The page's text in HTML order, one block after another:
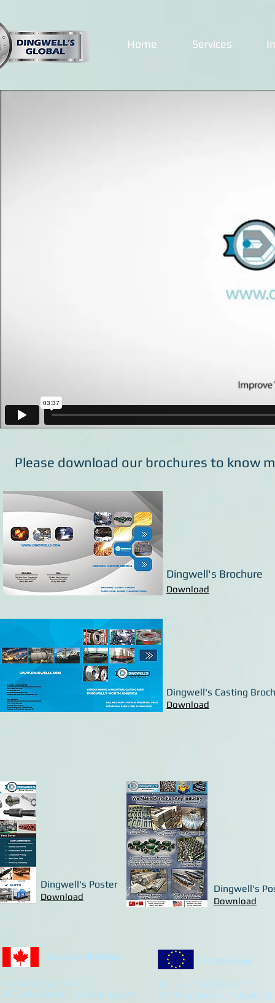
Home Services
Please download our brochures to know
Dingwell's Brochure
Download
Dingwell's Casting
Download
Download
Dingwell's Poster Dingwell's
Download
Canada Division
Tel: (807) 623-4477
963 Alloy Drive, Thunder Bay ON
EU Division
Tel: +44 7305251877
45 Vicar Street, Falkirk GB